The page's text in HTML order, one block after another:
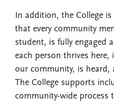
In addition, the College
that every community
student, is fully engaged
each person thrives here,
our community, is heard,
The College supports
community-wide process